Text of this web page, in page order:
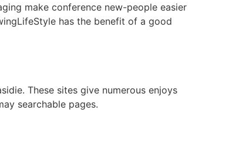
make conference new-people easier
has the benefit of a good
These sites give numerous enjoys
searchable pages.